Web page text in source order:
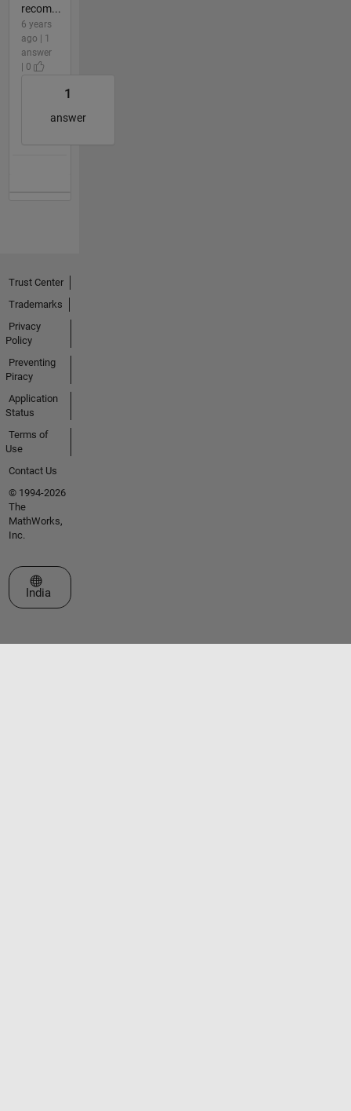
recom...
6 years
ago | 1
answer
| 0
1
answer
Trust Center
Trademarks
Privacy
Policy
Preventing
Piracy
Application
Status
Terms of
Use
Contact Us
© 1994-2026
The
MathWorks,
Inc.
Select a Web Site
India